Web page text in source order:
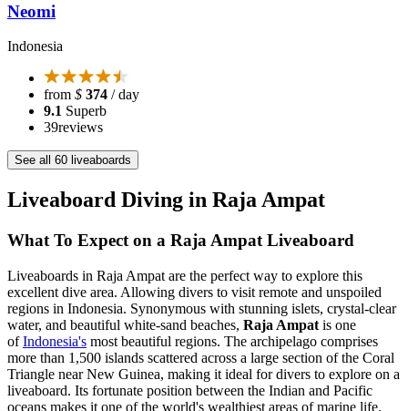
Neomi
Indonesia
from $ 374 / day
9.1 Superb
39reviews
See all 60 liveaboards
Liveaboard Diving in Raja Ampat
What To Expect on a Raja Ampat Liveaboard
Liveaboards in Raja Ampat are the perfect way to explore this
excellent dive area. Allowing divers to visit remote and unspoiled
regions in Indonesia. Synonymous with stunning islets, crystal-clear
water, and beautiful white-sand beaches, Raja Ampat is one
ofIndonesia's most beautiful regions. The archipelago comprises
more than 1,500 islands scattered across a large section of the Coral
Triangle near New Guinea, making it ideal for divers to explore on a
liveaboard. Its fortunate position between the Indian and Pacific
oceans makes it one of the world's wealthiest areas of marine life.